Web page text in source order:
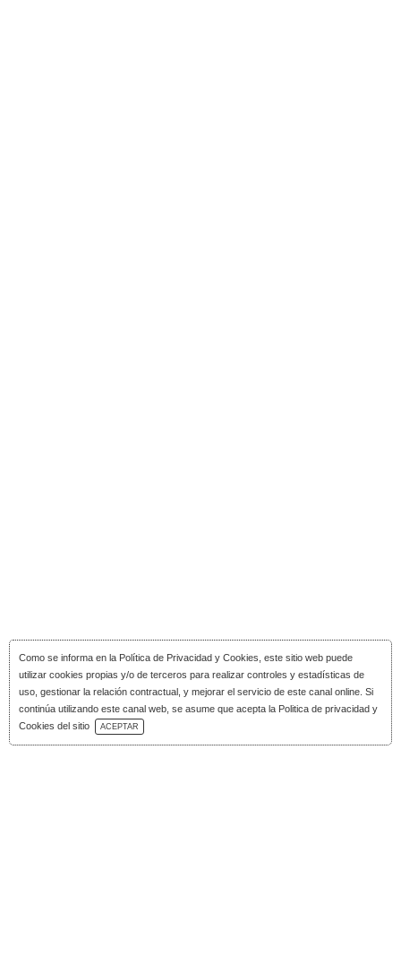
Como se informa en la Política de Privacidad y Cookies , este sitio web puede
utilizar cookies propias y/o de terceros para realizar controles y estadísticas de
uso, gestionar la relación contractual, y mejorar el servicio de este canal online. Si
continúa utilizando este canal web, se asume que acepta la Politica de privacidad y
Cookies del sitio
ACEPTAR
Download Catalog